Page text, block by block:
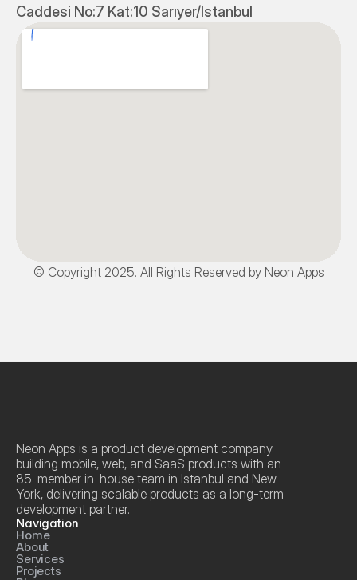
Caddesi No:7 Kat:10 Sarıyer/Istanbul
© Copyright 2025. All Rights Reserved by Neon Apps
Neon Apps is a product development company
building mobile, web, and SaaS products with an
85-member in-house team in Istanbul and New
York, delivering scalable products as a long-term
development partner.
Navigation
Home
About
Services
Projects